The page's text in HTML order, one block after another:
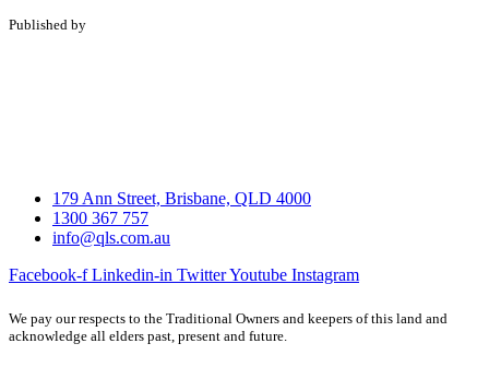
Published by
179 Ann Street, Brisbane, QLD 4000
1300 367 757
info@qls.com.au
Facebook-f Linkedin-in TwitterYoutube Instagram
We pay our respects to the Traditional Owners and keepers of this land and
acknowledge all elders past, present and future.